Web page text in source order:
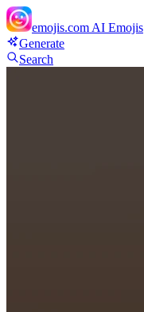
emojis.com AI Emojis
Generate
Search